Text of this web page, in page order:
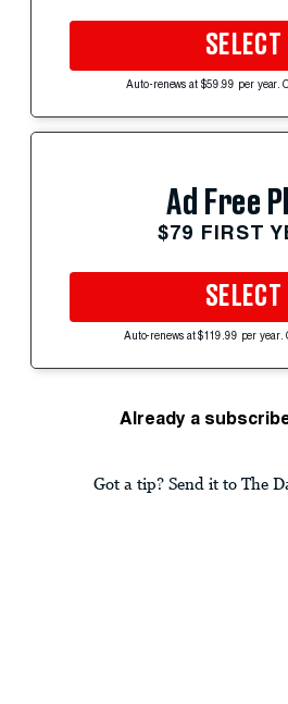
SELECT
Auto-renews at $59.99 per year.
Ad Free
$79 FIRST
SELECT
Auto-renews at $119.99 per year.
Already a
Got a tip? Send it to The